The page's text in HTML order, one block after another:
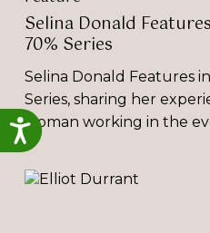
Accessibility
Selina Donald
70% Series
Selina Donald Features
Series, sharing her
woman working in the
‘Environmental